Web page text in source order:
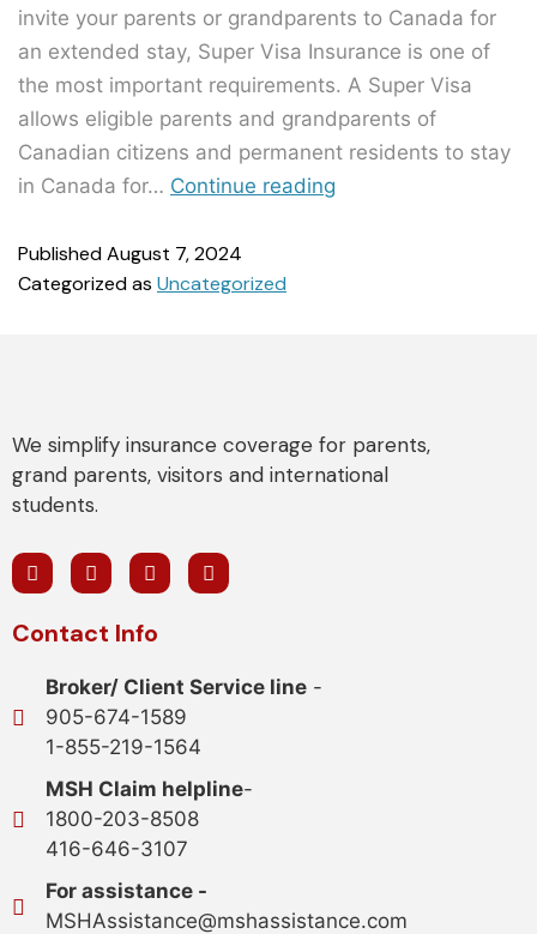
invite your parents or grandparents to Canada for
an extended stay, Super Visa Insurance is one of
the most important requirements. A Super Visa
allows eligible parents and grandparents of
Canadian citizens and permanent residents to stay
in Canada for… Continue reading
PublishedAugust 7, 2024
Categorized as Uncategorized
We simplify insurance coverage for parents,
grand parents, visitors and international
students.
Contact Info
Broker/ Client Service line-
905-674-1589
1-855-219-1564
MSH Claim helpline-
1800-203-8508
416-646-3107
For assistance -
MSHAssistance@mshassistance.com